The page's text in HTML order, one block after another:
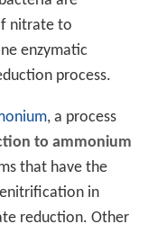
nitrate to
enzymatic
process.
, a process
to ammonium
that have the
in
reduction. Other